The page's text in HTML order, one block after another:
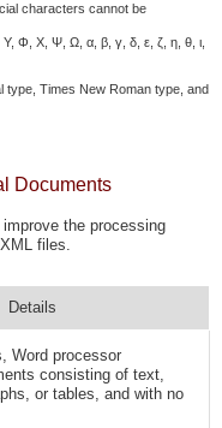
characters cannot be
Φ, Χ, Ψ, Ω, α, β, γ, δ, ε, ζ, η, θ, ι,
type, Times New Roman type, and
Documents
the processing
files.
Details
Word processor
consisting of text,
or tables, and with no